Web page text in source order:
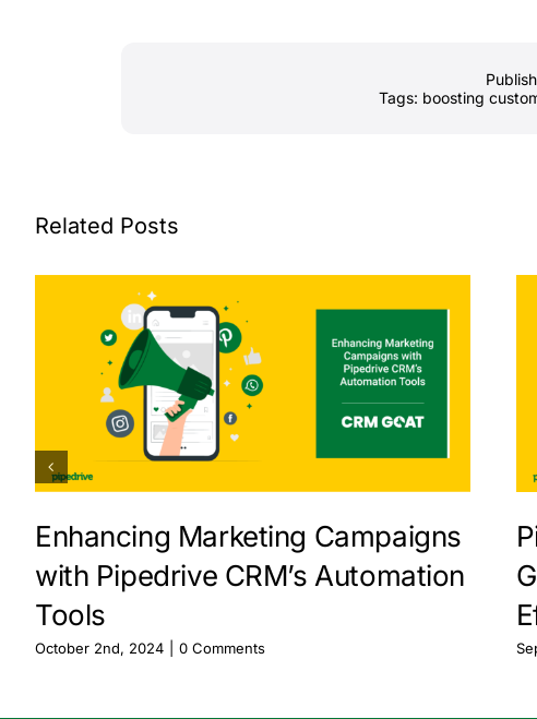
Tags: boosting
Related Posts
Enhancing Marketing Campaigns
with Pipedrive CRM’s Automation
Tools
October 2nd, 2024 0 Comments